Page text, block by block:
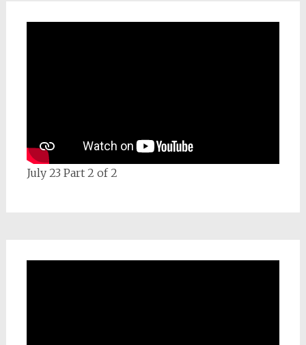
July 23 Part 2 of 2